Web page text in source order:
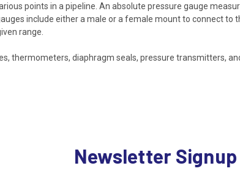
points in a pipeline. An absolute pressure gauge
include either a male or a female mount to connect to
range.
thermometers, diaphragm seals, pressure transmitters,
Newsletter Signup